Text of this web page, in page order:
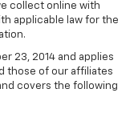
collect online with
applicable law for the
23, 2014 and applies
those of our affiliates
covers the following